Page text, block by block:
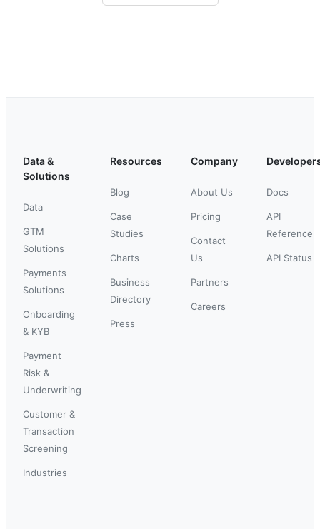
Data &
Solutions
Data
GTM
Solutions
Payments
Solutions
Onboarding
& KYB
Payment
Risk &
Underwriting
Customer &
Transaction
Screening
Industries
Resources
Blog
Case
Studies
Charts
Business
Directory
Press
Company
About Us
Pricing
Contact
Us
Partners
Careers
Docs
API
Reference
API Status